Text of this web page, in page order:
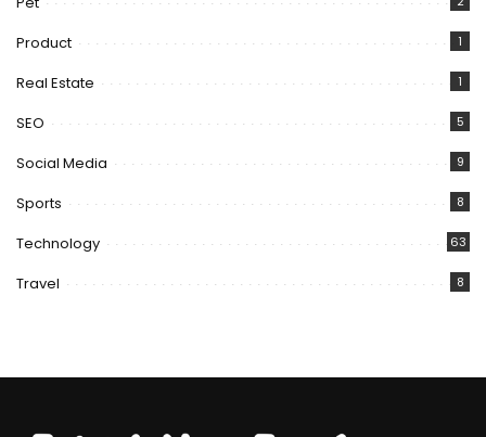
Product 1
Real Estate 1
SEO 5
Social Media 9
Sports 8
Technology 63
Travel 8